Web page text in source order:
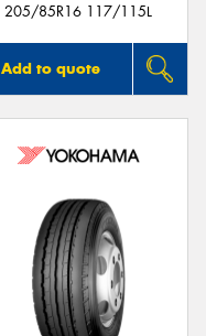
205/85R16 117/115L
Add to quote